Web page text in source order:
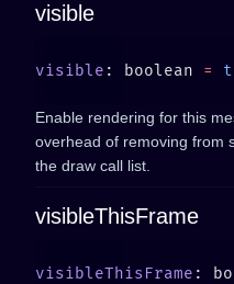
visible
visible : boolean =
Enable rendering for this
overhead of removing from
the draw call list.
visibleThisFrame
visibleThisFrame :